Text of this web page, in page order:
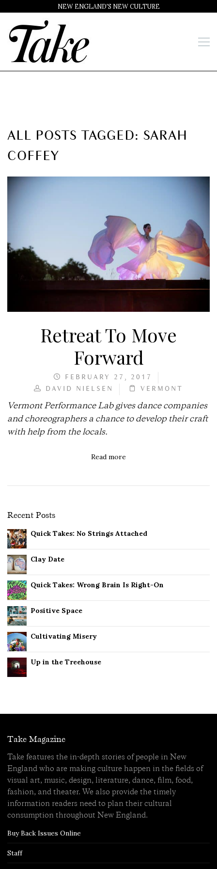
NEW ENGLAND'S NEW CULTURE
ALL POSTS TAGGED: SARAH
COFFEY
Retreat To Move
Forward
FEBRUARY 27, 2017
DAVID NIELSEN
VERMONT
Vermont Performance Lab gives dance companies
and choreographers a chance to develop their craft
with help from the locals.
Read more
Recent Posts
Quick Takes: No Strings Attached
Clay Date
Quick Takes: Wrong Brain Is Right-On
Positive Space
Cultivating Misery
Up in the Treehouse
Take Magazine
Take features the in-depth stories of people in New
England who are making culture happen in the fields of
visual art, music, design, literature, dance, film, food,
fashion, and theater. We also provide the timely
information readers need to plan their cultural
consumption throughout New England.
Buy Back Issues Online
Staff